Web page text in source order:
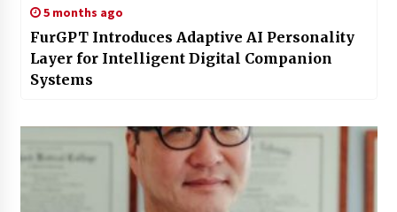
5 months ago
FurGPT Introduces Adaptive AI Personality
Layer for Intelligent Digital Companion
Systems